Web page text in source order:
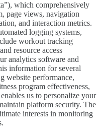
which comprehensively
page views, navigation
and interaction metrics.
logging systems,
workout tracking
resource access
analytics software and
information for several
website performance,
program effectiveness,
us to personalize your
platform security. The
interests in monitoring